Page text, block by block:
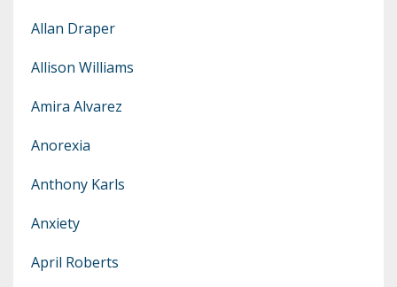
Allan Draper
Allison Williams
Amira Alvarez
Anorexia
Anthony Karls
Anxiety
April Roberts